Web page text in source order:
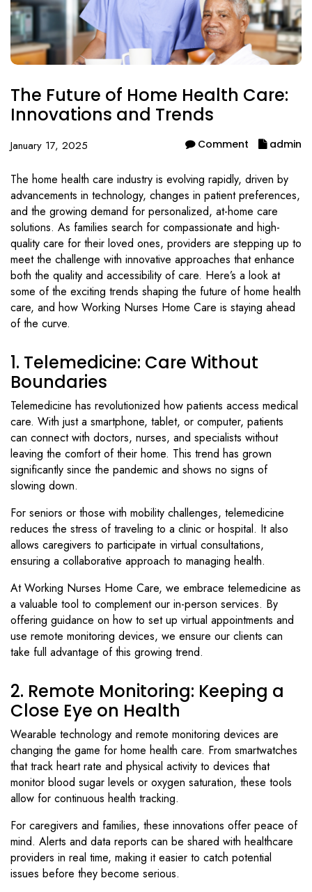
The Future of Home Health Care:
Innovations and Trends
January 17, 2025 Comment admin
The home health care industry is evolving rapidly, driven by
advancements in technology, changes in patient preferences,
and the growing demand for personalized, at-home care
solutions. As families search for compassionate and high-
quality care for their loved ones, providers are stepping up to
meet the challenge with innovative approaches that enhance
both the quality and accessibility of care. Here’s a look at
some of the exciting trends shaping the future of home health
care, and how Working Nurses Home Care is staying ahead
of the curve.
1. Telemedicine: Care Without
Boundaries
Telemedicine has revolutionized how patients access medical
care. With just a smartphone, tablet, or computer, patients
can connect with doctors, nurses, and specialists without
leaving the comfort of their home. This trend has grown
significantly since the pandemic and shows no signs of
slowing down.
For seniors or those with mobility challenges, telemedicine
reduces the stress of traveling to a clinic or hospital. It also
allows caregivers to participate in virtual consultations,
ensuring a collaborative approach to managing health.
At Working Nurses Home Care, we embrace telemedicine as
a valuable tool to complement our in-person services. By
offering guidance on how to set up virtual appointments and
use remote monitoring devices, we ensure our clients can
take full advantage of this growing trend.
2. Remote Monitoring: Keeping a
Close Eye on Health
Wearable technology and remote monitoring devices are
changing the game for home health care. From smartwatches
that track heart rate and physical activity to devices that
monitor blood sugar levels or oxygen saturation, these tools
allow for continuous health tracking.
For caregivers and families, these innovations offer peace of
mind. Alerts and data reports can be shared with healthcare
providers in real time, making it easier to catch potential
issues before they become serious.